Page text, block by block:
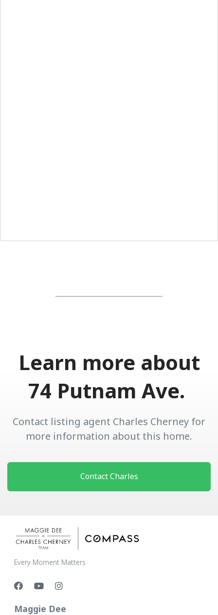
Learn more about
74 Putnam Ave.
Contact listing agent Charles Cherney for
more information about this home.
Contact Charles
Every Moment Matters
Maggie Dee